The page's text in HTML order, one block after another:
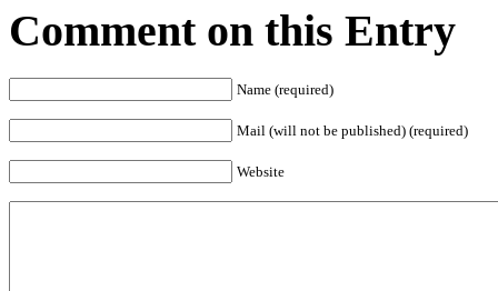
Comment on this Entry
Name (required)
Mail (will not be published) (required)
Website